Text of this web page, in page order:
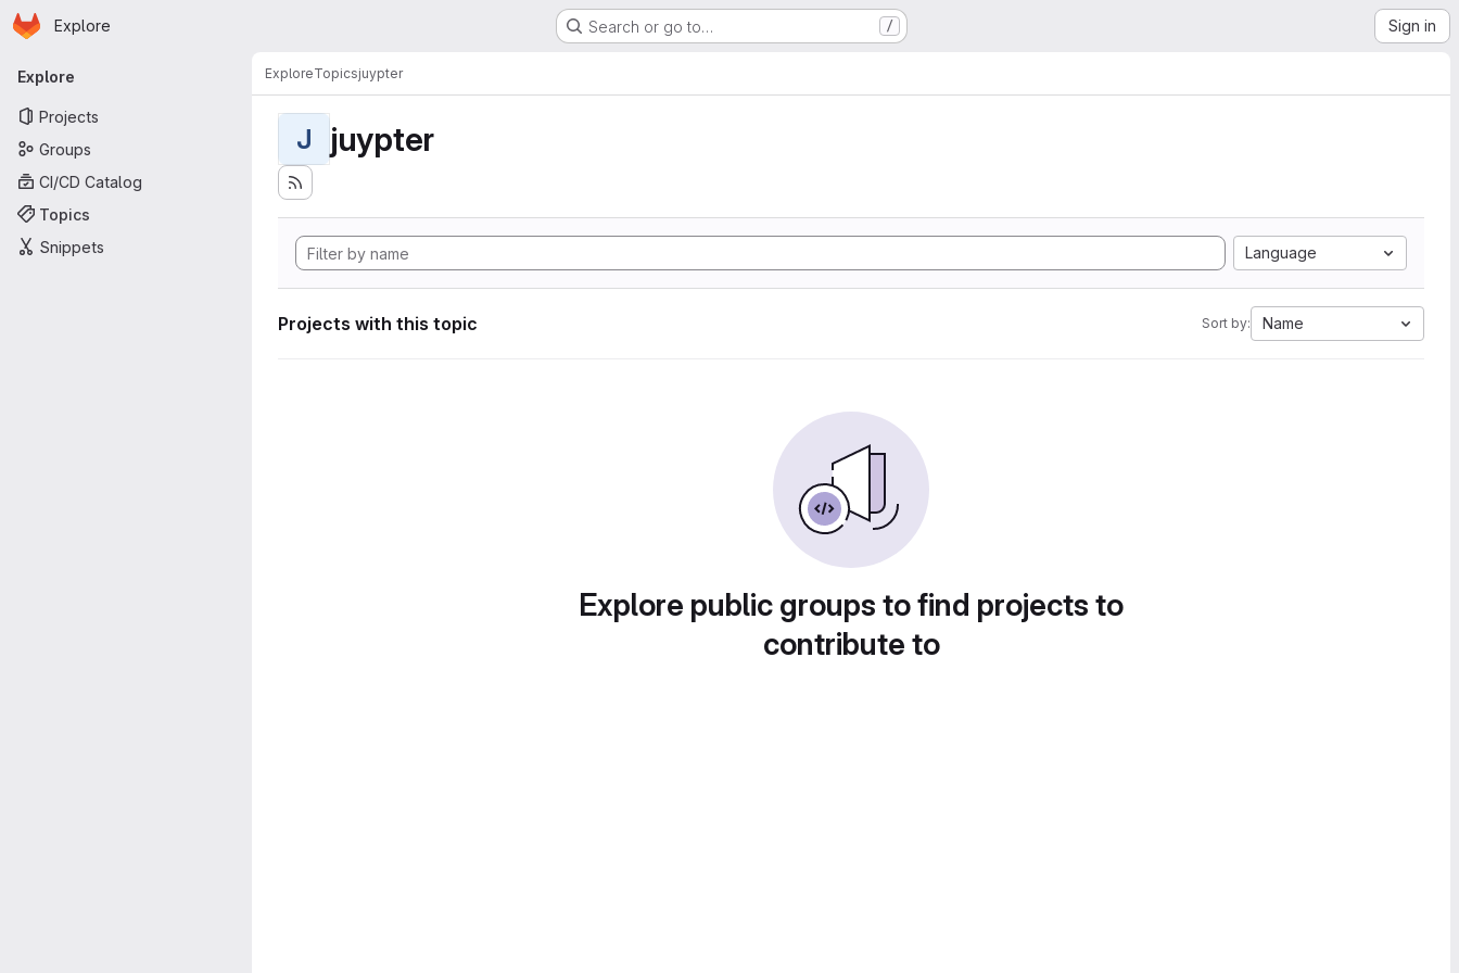
Skip to main content
Homepage
Explore Search or go to… / Sign in
Primary navigation
Explore
Projects
Groups
CI/CD Catalog
Topics
Snippets
ExploreTopicsjuypter
J juypter
Language
Projects with this topic Sort by: Name
Explore public groups to find projects to
contribute to